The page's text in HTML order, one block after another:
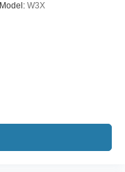
Model: W3X